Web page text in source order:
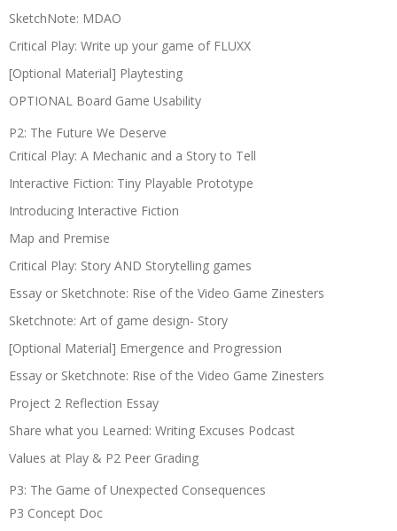
SketchNote: MDAO
Critical Play: Write up your game of FLUXX
[Optional Material] Playtesting
OPTIONAL Board Game Usability
P2: The Future We Deserve
Critical Play: A Mechanic and a Story to Tell
Interactive Fiction: Tiny Playable Prototype
Introducing Interactive Fiction
Map and Premise
Critical Play: Story AND Storytelling games
Essay or Sketchnote: Rise of the Video Game Zinesters
Sketchnote: Art of game design- Story
[Optional Material] Emergence and Progression
Essay or Sketchnote: Rise of the Video Game Zinesters
Project 2 Reflection Essay
Share what you Learned: Writing Excuses Podcast
Values at Play & P2 Peer Grading
P3: The Game of Unexpected Consequences
P3 Concept Doc